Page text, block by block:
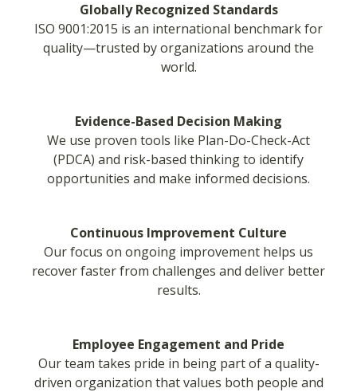
Globally Recognized Standards
ISO 9001:2015 is an international benchmark for
quality—trusted by organizations around the
world.
Evidence-Based Decision Making
We use proven tools like Plan-Do-Check-Act
(PDCA) and risk-based thinking to identify
opportunities and make informed decisions.
Continuous Improvement Culture
Our focus on ongoing improvement helps us
recover faster from challenges and deliver better
results.
Employee Engagement and Pride
Our team takes pride in being part of a quality-
driven organization that values both people and